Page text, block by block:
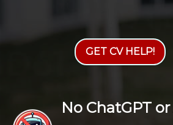
GET CV HELP!
No ChatGPT